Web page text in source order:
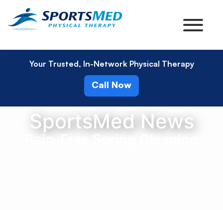
Your Trusted, In-Network Physical Therapy
Call Now
SportsMed News
Pain-Free Spring Cleaning